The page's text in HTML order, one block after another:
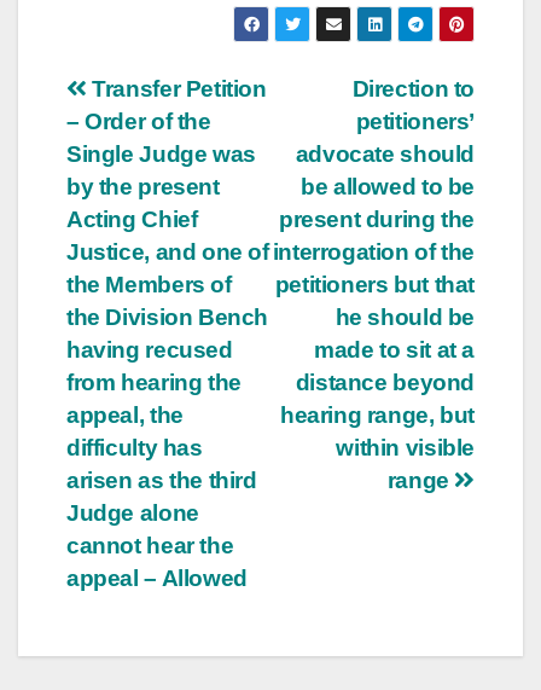
Post
navigation
Direction to
petitioners’
advocate should
be allowed to be
present during the
interrogation of the
petitioners but that
he should be
made to sit at a
distance beyond
hearing range, but
within visible
range
Transfer Petition
– Order of the
Single Judge was
by the present
Acting Chief
Justice, and one of
the Members of
the Division Bench
having recused
from hearing the
appeal, the
difficulty has
arisen as the third
Judge alone
cannot hear the
appeal – Allowed